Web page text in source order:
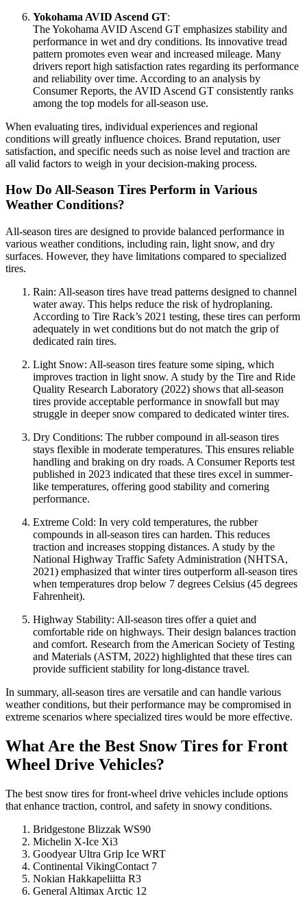
Yokohama AVID Ascend GT:
The Yokohama AVID Ascend GT emphasizes stability and
performance in wet and dry conditions. Its innovative tread
pattern promotes even wear and increased mileage. Many
drivers report high satisfaction rates regarding its performance
and reliability over time. According to an analysis by
Consumer Reports, the AVID Ascend GT consistently ranks
among the top models for all-season use.
When evaluating tires, individual experiences and regional
conditions will greatly influence choices. Brand reputation, user
satisfaction, and specific needs such as noise level and traction are
all valid factors to weigh in your decision-making process.
How Do All-Season Tires Perform in Various
Weather Conditions?
All-season tires are designed to provide balanced performance in
various weather conditions, including rain, light snow, and dry
surfaces. However, they have limitations compared to specialized
tires.
Rain: All-season tires have tread patterns designed to channel
water away. This helps reduce the risk of hydroplaning.
According to Tire Rack’s 2021 testing, these tires can perform
adequately in wet conditions but do not match the grip of
dedicated rain tires.
Light Snow: All-season tires feature some siping, which
improves traction in light snow. A study by the Tire and Ride
Quality Research Laboratory (2022) shows that all-season
tires provide acceptable performance in snowfall but may
struggle in deeper snow compared to dedicated winter tires.
Dry Conditions: The rubber compound in all-season tires
stays flexible in moderate temperatures. This ensures reliable
handling and braking on dry roads. A Consumer Reports test
published in 2023 indicated that these tires excel in summer-
like temperatures, offering good stability and cornering
performance.
Extreme Cold: In very cold temperatures, the rubber
compounds in all-season tires can harden. This reduces
traction and increases stopping distances. A study by the
National Highway Traffic Safety Administration (NHTSA,
2021) emphasized that winter tires outperform all-season tires
when temperatures drop below 7 degrees Celsius (45 degrees
Fahrenheit).
Highway Stability: All-season tires offer a quiet and
comfortable ride on highways. Their design balances traction
and comfort. Research from the American Society of Testing
and Materials (ASTM, 2022) highlighted that these tires can
provide sufficient stability for long-distance travel.
In summary, all-season tires are versatile and can handle various
weather conditions, but their performance may be compromised in
extreme scenarios where specialized tires would be more effective.
What Are the Best Snow Tires for Front
Wheel Drive Vehicles?
The best snow tires for front-wheel drive vehicles include options
that enhance traction, control, and safety in snowy conditions.
Bridgestone Blizzak WS90
Michelin X-Ice Xi3
Goodyear Ultra Grip Ice WRT
Continental VikingContact 7
Nokian Hakkapeliitta R3
General Altimax Arctic 12